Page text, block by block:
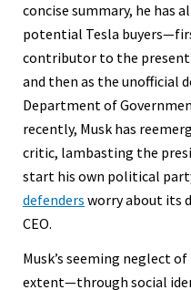
concise summary, he has
potential Tesla
contributor to the
and then as the unofficial
Department of
recently, Musk has
critic, lambasting the
start his own political
defenders worry about its
CEO.
Musk’s seeming neglect
extent—through social